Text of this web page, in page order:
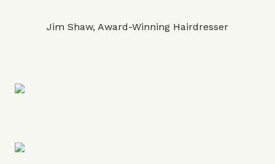
Jim Shaw, Award-Winning Hairdresser